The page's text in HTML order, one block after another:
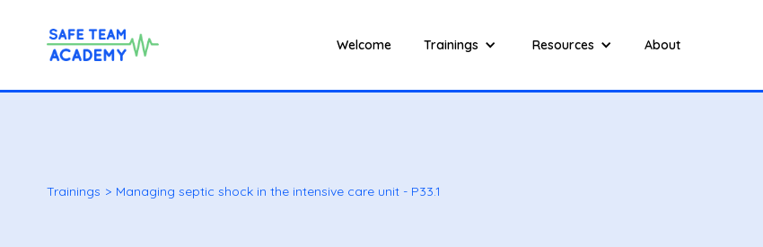
Welcome Trainings Resources About
Trainings > Managing septic shock in the intensive care unit - P33.1